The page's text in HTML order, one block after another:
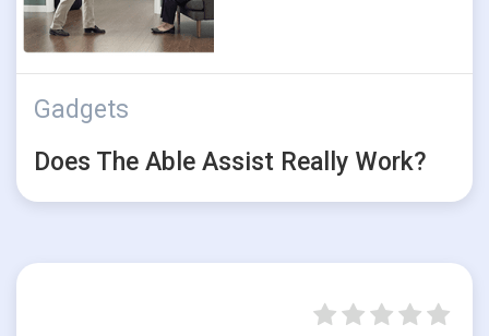
Gadgets
Does The Able Assist Really Work?